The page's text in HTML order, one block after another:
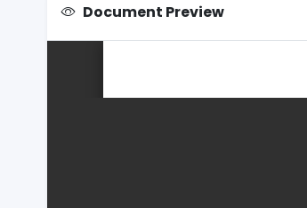
Document Preview